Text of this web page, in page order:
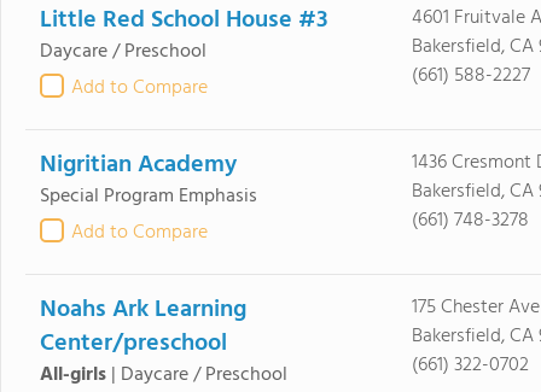
Little Red School House #3
Daycare / Preschool
Add to Compare
4601 Fruitvale
Bakersfield, CA
(661) 588-2227
Nigritian Academy
Special Program Emphasis
Add to Compare
1436 Cresmont
Bakersfield, CA
(661) 748-3278
Noahs Ark Learning
Center/preschool
All-girls| Daycare / Preschool
175 Chester Ave
Bakersfield, CA
(661) 322-0702